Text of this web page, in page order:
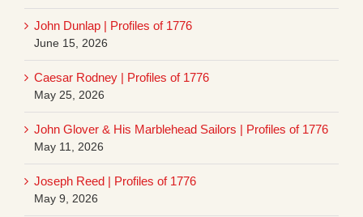
John Dunlap | Profiles of 1776
June 15, 2026
Caesar Rodney | Profiles of 1776
May 25, 2026
John Glover & His Marblehead Sailors | Profiles of 1776
May 11, 2026
Joseph Reed | Profiles of 1776
May 9, 2026